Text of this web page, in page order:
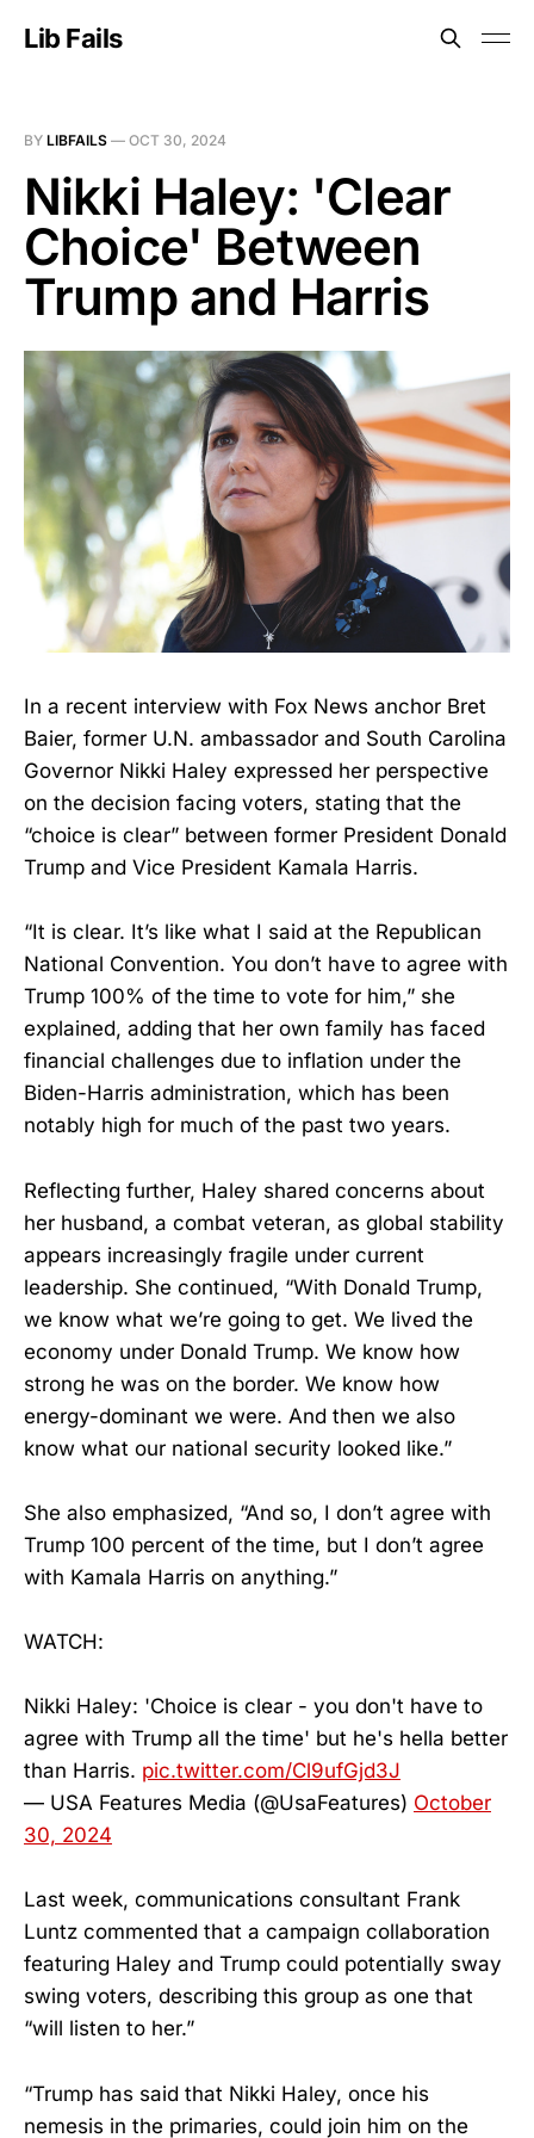
Lib Fails
BY LIBFAILS — OCT 30, 2024
Nikki Haley: 'Clear
Choice' Between
Trump and Harris
In a recent interview with Fox News anchor Bret
Baier, former U.N. ambassador and South Carolina
Governor Nikki Haley expressed her perspective
on the decision facing voters, stating that the
“choice is clear” between former President Donald
Trump and Vice President Kamala Harris.
“It is clear. It’s like what I said at the Republican
National Convention. You don’t have to agree with
Trump 100% of the time to vote for him,” she
explained, adding that her own family has faced
financial challenges due to inflation under the
Biden-Harris administration, which has been
notably high for much of the past two years.
Reflecting further, Haley shared concerns about
her husband, a combat veteran, as global stability
appears increasingly fragile under current
leadership. She continued, “With Donald Trump,
we know what we’re going to get. We lived the
economy under Donald Trump. We know how
strong he was on the border. We know how
energy-dominant we were. And then we also
know what our national security looked like.”
She also emphasized, “And so, I don’t agree with
Trump 100 percent of the time, but I don’t agree
with Kamala Harris on anything.”
WATCH:
Nikki Haley: 'Choice is clear - you don't have to
agree with Trump all the time' but he's hella better
than Harris. pic.twitter.com/Cl9ufGjd3J
— USA Features Media (@UsaFeatures) October
30, 2024
Last week, communications consultant Frank
Luntz commented that a campaign collaboration
featuring Haley and Trump could potentially sway
swing voters, describing this group as one that
“will listen to her.”
“Trump has said that Nikki Haley, once his
nemesis in the primaries, could join him on the